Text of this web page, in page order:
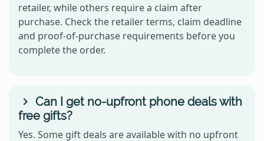
retailer, while others require a claim after
purchase. Check the retailer terms, claim deadline
and proof-of-purchase requirements before you
complete the order.
Can I get no-upfront phone deals with
free gifts?
Yes. Some gift deals are available with no upfront